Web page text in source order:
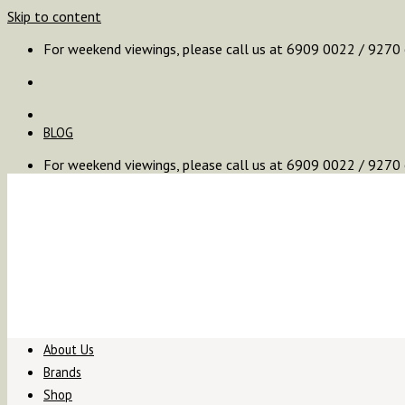
Skip to content
For weekend viewings, please call us at 6909 0022 / 9270
BLOG
For weekend viewings, please call us at 6909 0022 / 9270
About Us
Brands
Shop